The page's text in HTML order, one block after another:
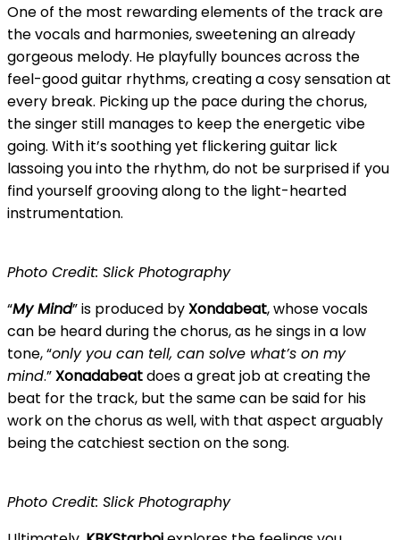
One of the most rewarding elements of the track are
the vocals and harmonies, sweetening an already
gorgeous melody. He playfully bounces across the
feel-good guitar rhythms, creating a cosy sensation at
every break. Picking up the pace during the chorus,
the singer still manages to keep the energetic vibe
going. With it’s soothing yet flickering guitar lick
lassoing you into the rhythm, do not be surprised if you
find yourself grooving along to the light-hearted
instrumentation.
Photo Credit: Slick Photography
“My Mind” is produced byXondabeat, whose vocals
can be heard during the chorus, as he sings in a low
tone, “only you can tell, can solve what’s on my
mind.”Xonadabeatdoes a great job at creating the
beat for the track, but the same can be said for his
work on the chorus as well, with that aspect arguably
being the catchiest section on the song.
Photo Credit: Slick Photography